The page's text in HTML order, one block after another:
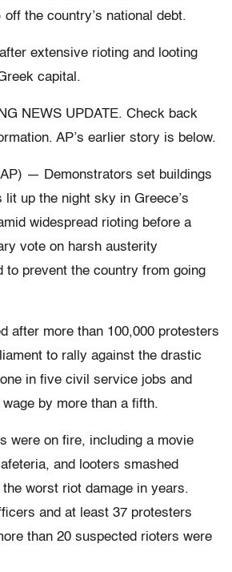
the country’s national debt.
extensive rioting and looting
capital.
NEWS UPDATE. Check back
AP’s earlier story is below.
— Demonstrators set buildings
lit up the night sky in Greece’s
widespread rioting before a
vote on harsh austerity
to prevent the country from going
after more than 100,000 protesters
to rally against the drastic
in five civil service jobs and
by more than a fifth.
were on fire, including a movie
and looters smashed
worst riot damage in years.
and at least 37 protesters
than 20 suspected rioters were